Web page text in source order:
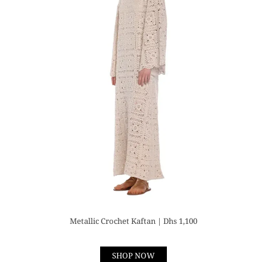
Metallic Crochet Kaftan | Dhs 1,100
SHOP NOW